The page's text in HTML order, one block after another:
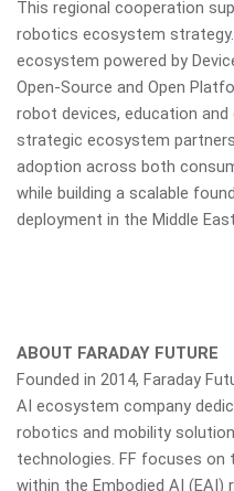
This regional cooperation
robotics ecosystem strategy.
ecosystem powered by
Open-Source and Open
robot devices, education
strategic ecosystem
adoption across both
while building a scalable
deployment in the Middle
ABOUT FARADAY FUTURE
Founded in 2014, Faraday
AI ecosystem company
robotics and mobility
technologies. FF focuses
within the Embodied AI (EAI)